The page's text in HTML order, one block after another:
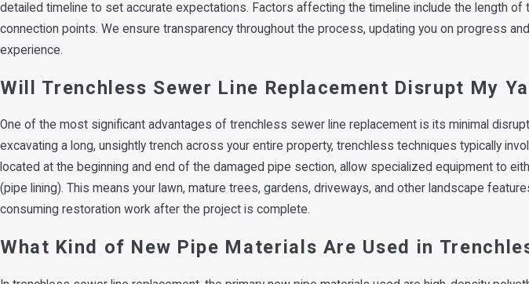
detailed timeline to set accurate expectations. Factors affecting the timeline include the length
connection points. We ensure transparency throughout the process, updating you on progress
experience.
Will Trenchless Sewer Line Replacement Disrupt My
One of the most significant advantages of trenchless sewer line replacement is its minimal
excavating a long, unsightly trench across your entire property, trenchless techniques typically
located at the beginning and end of the damaged pipe section, allow specialized equipment to
(pipe lining). This means your lawn, mature trees, gardens, driveways, and other landscape
consuming restoration work after the project is complete.
What Kind of New Pipe Materials Are Used in